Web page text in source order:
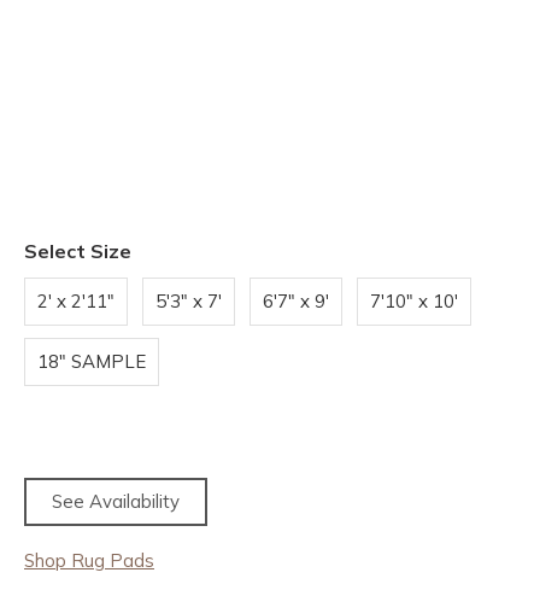
Select Size
2' x 2'11" 5'3" x 7' 6'7" x 9' 7'10" x 10'
18" SAMPLE
See Availability
Shop Rug Pads